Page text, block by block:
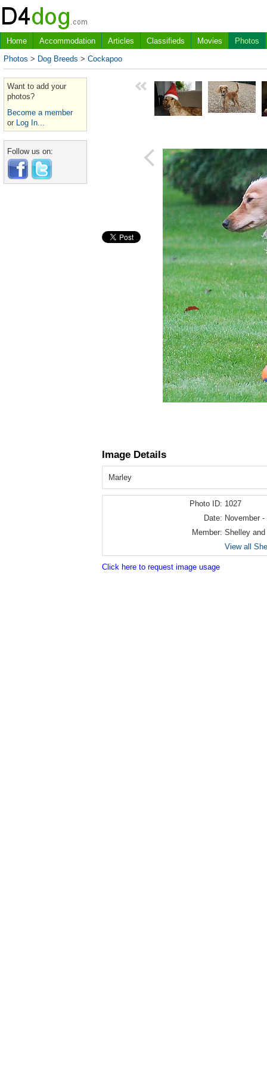
Home Accommodation Articles Classifieds Movies
Photos
Photos > Dog Breeds > Cockapoo
Want to add your
photos?
Become a member
or Log In...
Follow us on:
Image Details
Marley
Photo ID: 1027
Date: November -
Member: Shelley
View all
Click here to request image usage